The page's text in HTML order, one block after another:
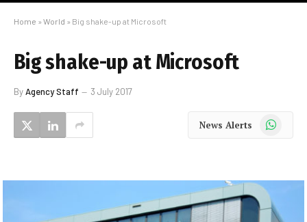
Home » World » Big shake-up at Microsoft
Big shake-up at Microsoft
ByAgency Staff 3 July 2017
News Alerts WhatsApp